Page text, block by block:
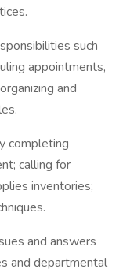
such
appointments,
and
completing
calling for
inventories;
and answers
and departmental